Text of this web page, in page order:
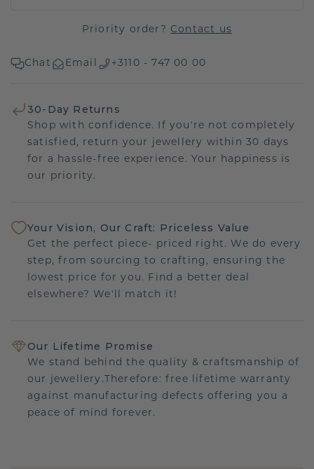
Priority order? Contact us
Chat Email +3110 - 747 00 00
30-Day Returns
Shop with confidence. If you're not completely
satisfied, return your jewellery within 30 days
for a hassle-free experience. Your happiness is
our priority.
Your Vision, Our Craft: Priceless Value
Get the perfect piece- priced right. We do every
step, from sourcing to crafting, ensuring the
lowest price for you. Find a better deal
elsewhere? We'll match it!
Our Lifetime Promise
We stand behind the quality & craftsmanship of
our jewellery.Therefore: free lifetime warranty
against manufacturing defects offering you a
peace of mind forever.